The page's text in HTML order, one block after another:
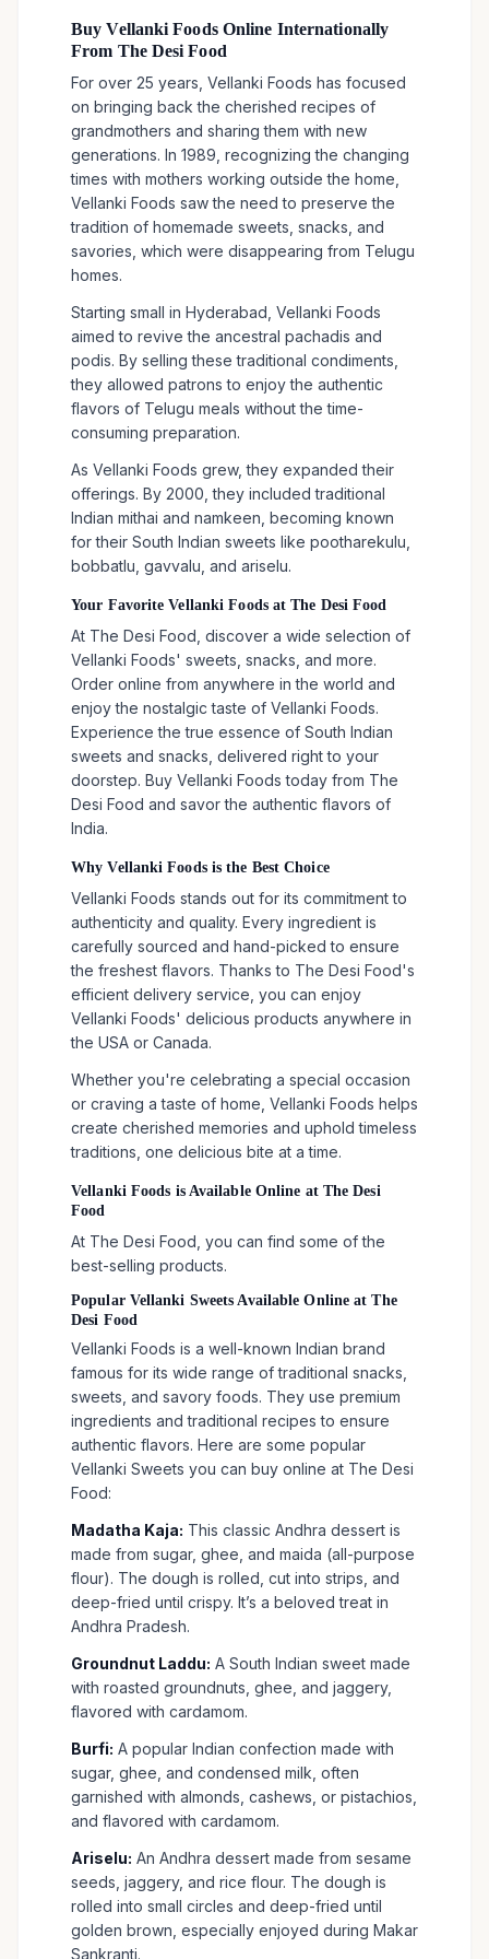
Buy Vellanki Foods Online Internationally
From The Desi Food
For over 25 years, Vellanki Foods has focused
on bringing back the cherished recipes of
grandmothers and sharing them with new
generations. In 1989, recognizing the changing
times with mothers working outside the home,
Vellanki Foods saw the need to preserve the
tradition of homemade sweets, snacks, and
savories, which were disappearing from Telugu
homes.
Starting small in Hyderabad, Vellanki Foods
aimed to revive the ancestral pachadis and
podis. By selling these traditional condiments,
they allowed patrons to enjoy the authentic
flavors of Telugu meals without the time-
consuming preparation.
As Vellanki Foods grew, they expanded their
offerings. By 2000, they included traditional
Indian mithai and namkeen, becoming known
for their South Indian sweets like pootharekulu,
bobbatlu, gavvalu, and ariselu.
Your Favorite Vellanki Foods at The Desi Food
At The Desi Food, discover a wide selection of
Vellanki Foods' sweets, snacks, and more.
Order online from anywhere in the world and
enjoy the nostalgic taste of Vellanki Foods.
Experience the true essence of South Indian
sweets and snacks, delivered right to your
doorstep. Buy Vellanki Foods today from The
Desi Food and savor the authentic flavors of
India.
Why Vellanki Foods is the Best Choice
Vellanki Foods stands out for its commitment to
authenticity and quality. Every ingredient is
carefully sourced and hand-picked to ensure
the freshest flavors. Thanks to The Desi Food's
efficient delivery service, you can enjoy
Vellanki Foods' delicious products anywhere in
the USA or Canada.
Whether you're celebrating a special occasion
or craving a taste of home, Vellanki Foods helps
create cherished memories and uphold timeless
traditions, one delicious bite at a time.
Vellanki Foods is Available Online at The Desi
Food
At The Desi Food, you can find some of the
best-selling products.
Popular Vellanki Sweets Available Online at The
Desi Food
Vellanki Foods is a well-known Indian brand
famous for its wide range of traditional snacks,
sweets, and savory foods. They use premium
ingredients and traditional recipes to ensure
authentic flavors. Here are some popular
Vellanki Sweets you can buy online at The Desi
Food:
Madatha Kaja: This classic Andhra dessert is
made from sugar, ghee, and maida (all-purpose
flour). The dough is rolled, cut into strips, and
deep-fried until crispy. It’s a beloved treat in
Andhra Pradesh.
Groundnut Laddu: A South Indian sweet made
with roasted groundnuts, ghee, and jaggery,
flavored with cardamom.
Burfi: A popular Indian confection made with
sugar, ghee, and condensed milk, often
garnished with almonds, cashews, or pistachios,
and flavored with cardamom.
Ariselu: An Andhra dessert made from sesame
seeds, jaggery, and rice flour. The dough is
rolled into small circles and deep-fried until
golden brown, especially enjoyed during Makar
Sankranti.